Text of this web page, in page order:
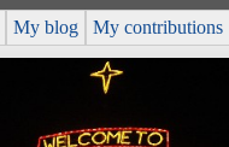
My blog My contributions